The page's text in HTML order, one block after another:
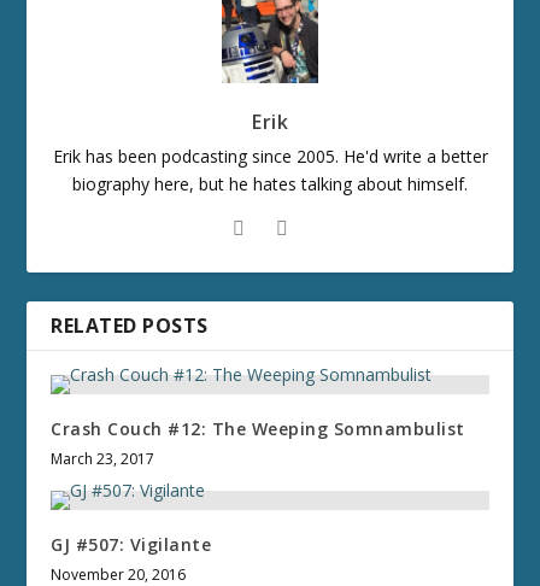
Erik
Erik has been podcasting since 2005. He'd write a better
biography here, but he hates talking about himself.
RELATED POSTS
Crash Couch #12: The Weeping Somnambulist
March 23, 2017
GJ #507: Vigilante
November 20, 2016